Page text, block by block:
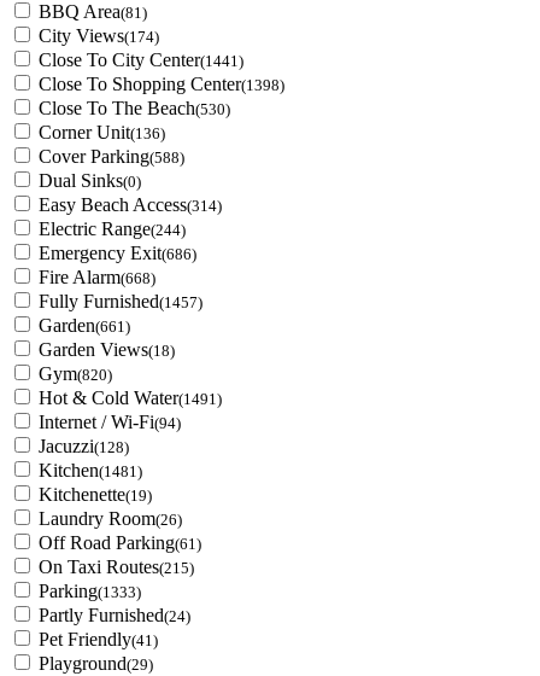
BBQ Area(81)
City Views(174)
Close To City Center(1441)
Close To Shopping Center(1398)
Close To The Beach(530)
Corner Unit(136)
Cover Parking(588)
Dual Sinks(0)
Easy Beach Access(314)
Electric Range(244)
Emergency Exit(686)
Fire Alarm(668)
Fully Furnished(1457)
Garden(661)
Garden Views(18)
Gym(820)
Hot & Cold Water(1491)
Internet / Wi-Fi(94)
Jacuzzi(128)
Kitchen(1481)
Kitchenette(19)
Laundry Room(26)
Off Road Parking(61)
On Taxi Routes(215)
Parking(1333)
Partly Furnished(24)
Pet Friendly(41)
Playground(29)